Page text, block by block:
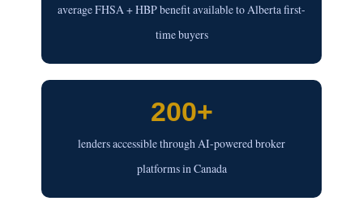
average FHSA + HBP benefit available to Alberta first-
time buyers
200+
lenders accessible through AI-powered broker
platforms in Canada